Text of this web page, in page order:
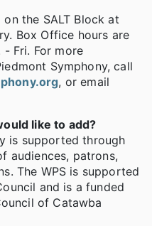
the SALT Block at
Box Office hours are
- Fri. For more
Symphony, call
, or email
like to add?
is supported through
audiences, patrons,
The WPS is supported
and is a funded
of Catawba